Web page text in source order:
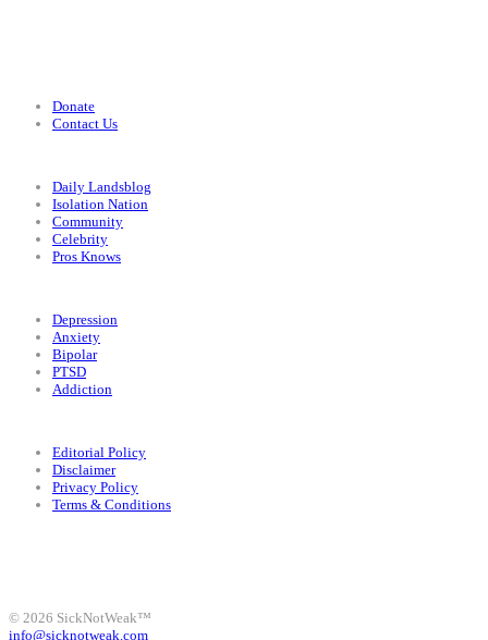
Donate
Contact Us
Daily Landsblog
Isolation Nation
Community
Celebrity
Pros Knows
Depression
Anxiety
Bipolar
PTSD
Addiction
Editorial Policy
Disclaimer
Privacy Policy
Terms & Conditions
© 2026 SickNotWeak™
info@sicknotweak.com